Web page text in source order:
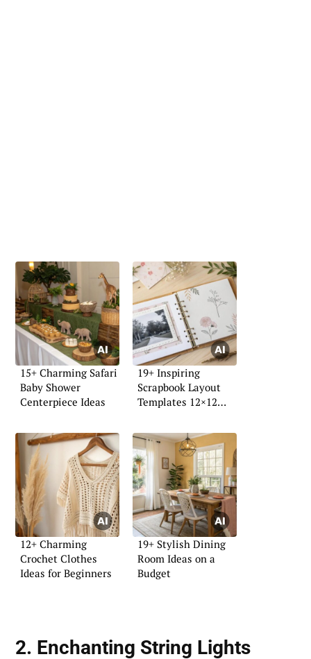
15+ Charming Safari
Baby Shower
Centerpiece Ideas
19+ Inspiring
Scrapbook Layout
Templates 12×12
12+ Charming
Crochet Clothes
Ideas for Beginners
19+ Stylish Dining
Room Ideas on a
Budget
2. Enchanting String Lights